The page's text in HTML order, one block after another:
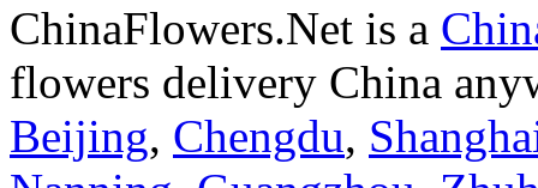
ChinaFlowers.Net is a
flowers delivery China
Beijing, Chengdu,